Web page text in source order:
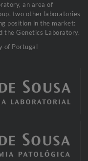
an area of
two other laboratories
position in the market:
the Genetics Laboratory.
of Portugal